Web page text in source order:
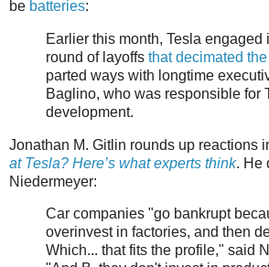
be batteries:
Earlier this month, Tesla engaged
round of layoffs that decimated
parted ways with longtime
Baglino, who was responsible for
development.
Jonathan M. Gitlin rounds up reactions
at Tesla? Here’s what experts think. He
Niedermeyer:
Car companies "go bankrupt
overinvest in factories, and then
Which... that fits the profile," said